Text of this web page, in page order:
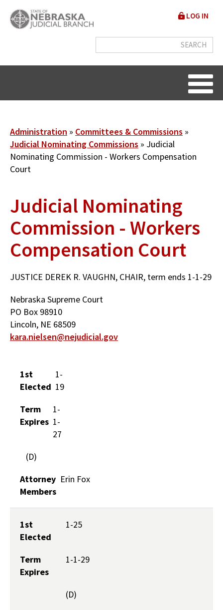
main
User
menu
LOG IN
Breadcrumb
Administration
Committees & Commissions
Judicial Nominating Commissions
Judicial
Nominating Commission - Workers Compensation
Court
Judicial Nominating
Commission - Workers
Compensation Court
JUSTICE DEREK R. VAUGHN, CHAIR, term ends 1-1-29
Nebraska Supreme Court
PO Box 98910
Lincoln, NE 68509
kara.nielsen@nejudicial.gov
1st
Elected
1-
19
Term
Expires
1-
1-
27
(D)
Attorney
Members
Erin Fox
1st
Elected
1-25
Term
Expires
1-1-29
(D)